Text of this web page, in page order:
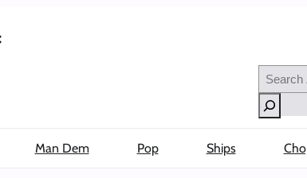
Search
Man Dem Pop Ships